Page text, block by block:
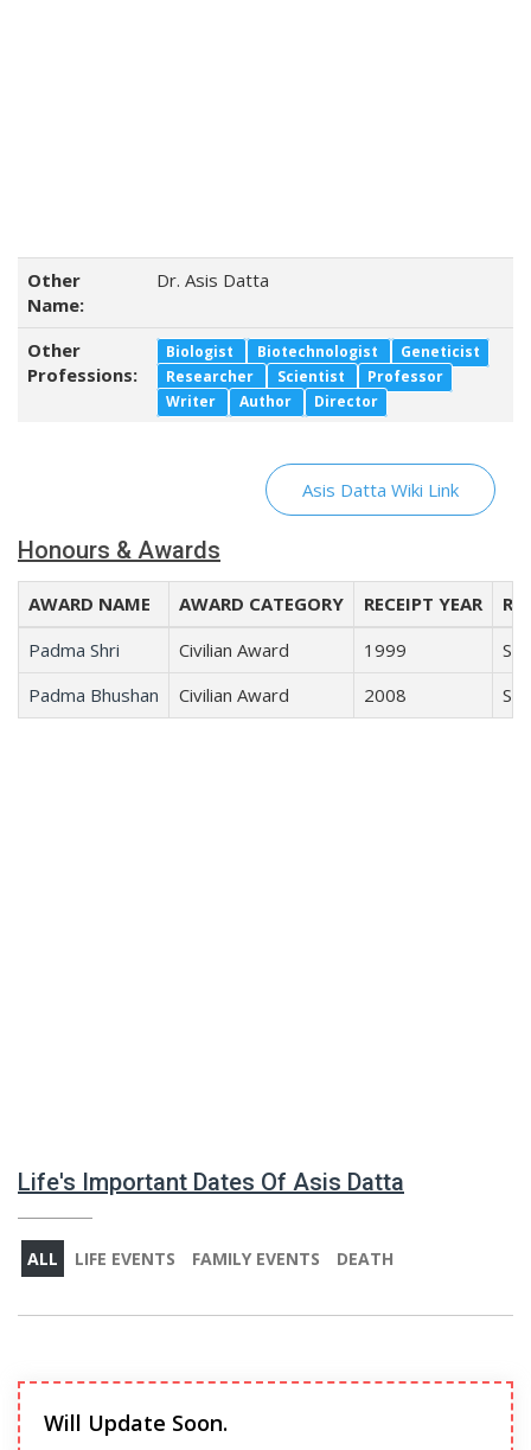
Other
Name:
Dr. Asis Datta
Other
Professions:
Biologist Biotechnologist
Geneticist
Researcher
Scientist
Professor
Writer
Author Director
Asis Datta Wiki Link
Honours & Awards
AWARD NAME AWARD CATEGORY RECEIPT YEAR
Padma Shri
Civilian Award 1999
Padma Bhushan
Civilian Award 2008
Life's Important Dates Of Asis Datta
ALL LIFE EVENTS FAMILY EVENTS DEATH
Will Update Soon.